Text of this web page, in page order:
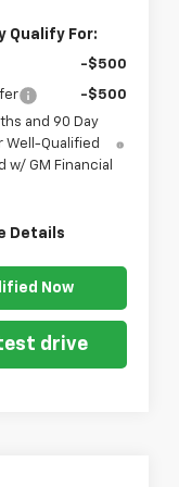
Qualify For:
-$500
-$500
and 90 Day
Well-Qualified
w/ GM Financial
Details
Now
drive